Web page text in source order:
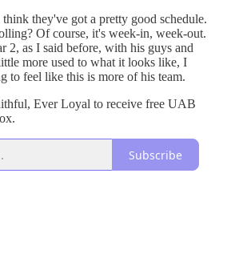
they've got a pretty good schedule.
Of course, it's week-in, week-out.
2, as I said before, with his guys and
more used to what it looks like, I
to feel like this is more of his team.
Ever Loyal to receive free UAB
Subscribe